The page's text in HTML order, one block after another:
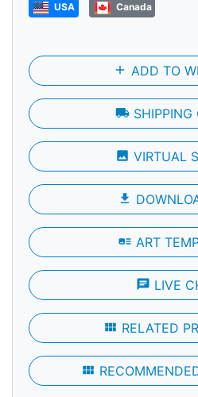
USA Canada
add ADD TO
local_shipping SHIPPING
photo VIRTUAL
file_download
art_track ART
chat LIVE
view_module RELATED
view_module